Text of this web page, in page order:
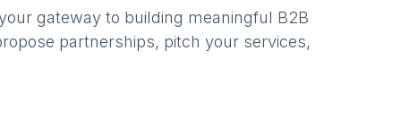
gateway to building meaningful B2B
partnerships, pitch your services,